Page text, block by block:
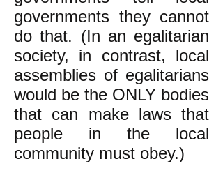
governments they cannot
do that. (In an egalitarian
society, in contrast, local
assemblies of egalitarians
would be the ONLY bodies
that can make laws that
people in the local
community must obey.)